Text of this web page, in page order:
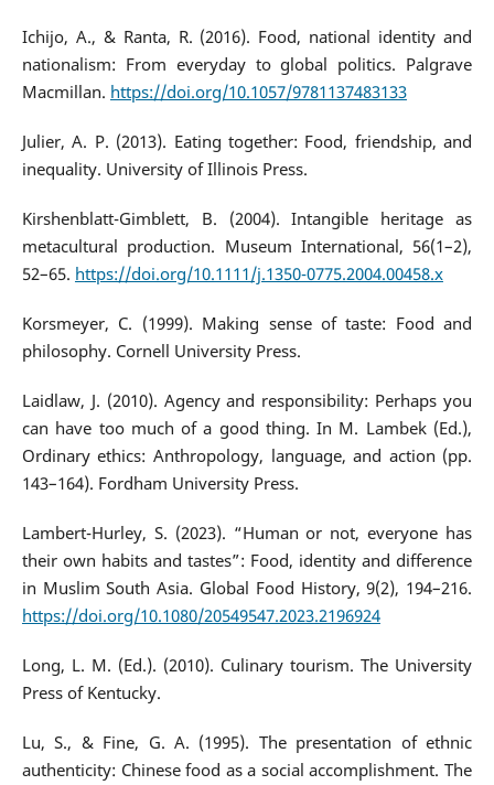
Ichijo, A., & Ranta, R. (2016). Food, national identity and
nationalism: From everyday to global politics. Palgrave
Macmillan. https://doi.org/10.1057/9781137483133
Julier, A. P. (2013). Eating together: Food, friendship, and
inequality. University of Illinois Press.
Kirshenblatt-Gimblett, B. (2004). Intangible heritage as
metacultural production. Museum International, 56(1–2),
52–65. https://doi.org/10.1111/j.1350-0775.2004.00458.x
Korsmeyer, C. (1999). Making sense of taste: Food and
philosophy. Cornell University Press.
Laidlaw, J. (2010). Agency and responsibility: Perhaps you
can have too much of a good thing. In M. Lambek (Ed.),
Ordinary ethics: Anthropology, language, and action (pp.
143–164). Fordham University Press.
Lambert-Hurley, S. (2023). “Human or not, everyone has
their own habits and tastes”: Food, identity and difference
in Muslim South Asia. Global Food History, 9(2), 194–216.
https://doi.org/10.1080/20549547.2023.2196924
Long, L. M. (Ed.). (2010). Culinary tourism. The University
Press of Kentucky.
Lu, S., & Fine, G. A. (1995). The presentation of ethnic
authenticity: Chinese food as a social accomplishment. The